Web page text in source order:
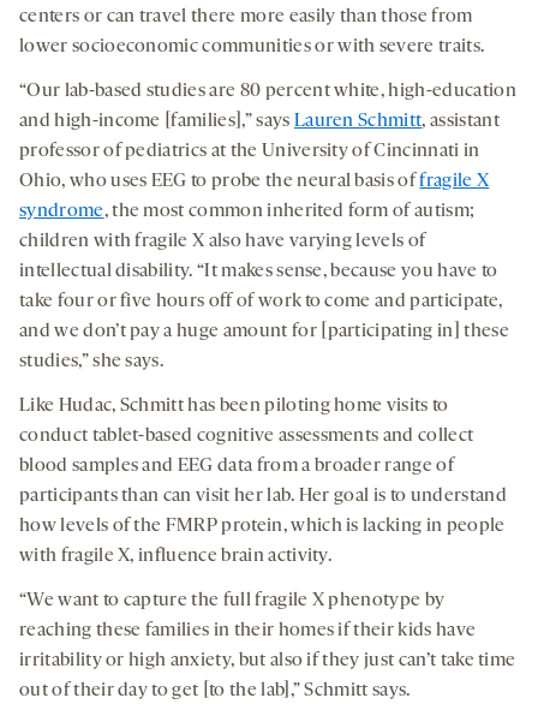
centers or can travel there more easily than those from
lower socioeconomic communities or with severe traits.
“Our lab-based studies are 80 percent white, high-education
and high-income [families],” says Lauren Schmitt, assistant
professor of pediatrics at the University of Cincinnati in
Ohio, who uses EEG to probe the neural basis offragile X
syndrome, the most common inherited form of autism;
children with fragile X also have varying levels of
intellectual disability. “It makes sense, because you have to
take four or five hours off of work to come and participate,
and we don’t pay a huge amount for [participating in] these
studies,” she says.
Like Hudac, Schmitt has been piloting home visits to
conduct tablet-based cognitive assessments and collect
blood samples and EEG data from a broader range of
participants than can visit her lab. Her goal is to understand
how levels of the FMRP protein, which is lacking in people
with fragile X, influence brain activity.
“We want to capture the full fragile X phenotype by
reaching these families in their homes if their kids have
irritability or high anxiety, but also if they just can’t take time
out of their day to get [to the lab],” Schmitt says.